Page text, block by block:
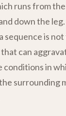
runs from
down the
sequence is
can
in
surrounding